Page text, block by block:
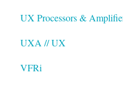
UX Processors &
EAWPilot
UXA // UX
VFRi